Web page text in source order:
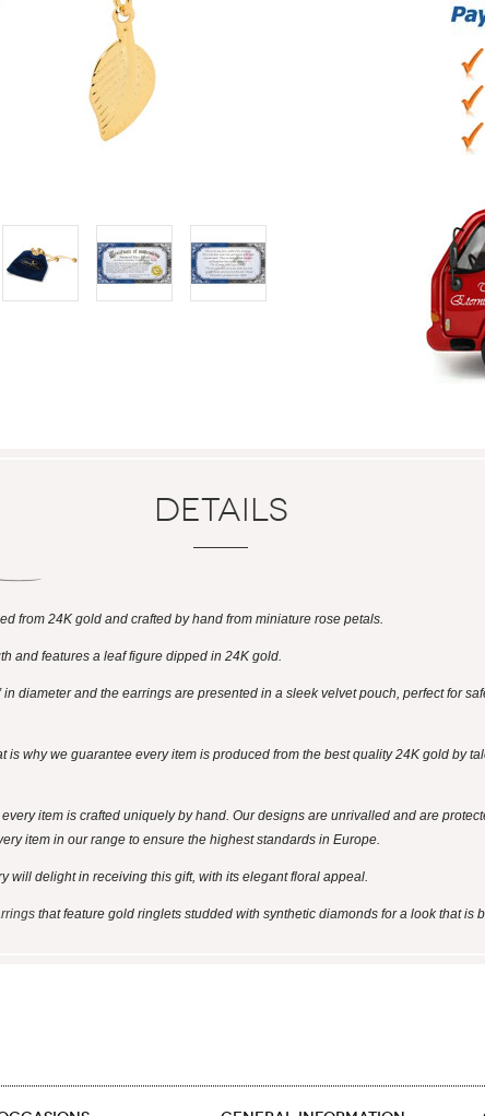
Details
from 24K gold and crafted by hand from miniature rose petals.
and features a leaf figure dipped in 24K gold.
diameter and the earrings are presented in a sleek velvet pouch, perfect for
is why we guarantee every item is produced from the best quality 24K gold by
item is crafted uniquely by hand. Our designs are unrivalled and are
item in our range to ensure the highest standards in Europe.
will delight in receiving this gift, with its elegant floral appeal.
that feature gold ringlets studded with synthetic diamonds for a look that is